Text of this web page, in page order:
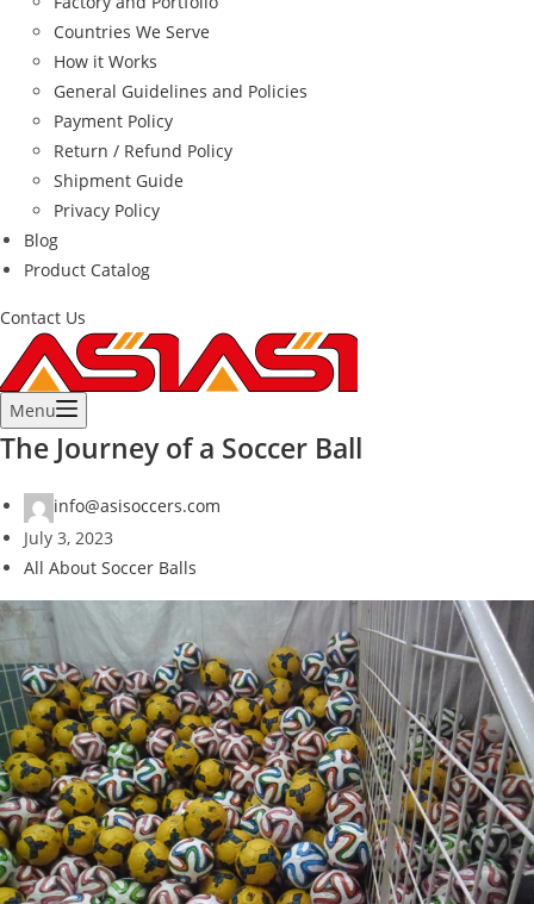
Countries We Serve
How it Works
General Guidelines and Policies
Payment Policy
Return / Refund Policy
Shipment Guide
Privacy Policy
Blog
Product Catalog
Contact Us
Menu
The Journey of a Soccer Ball
info@asisoccers.com
July 3, 2023
All About Soccer Balls